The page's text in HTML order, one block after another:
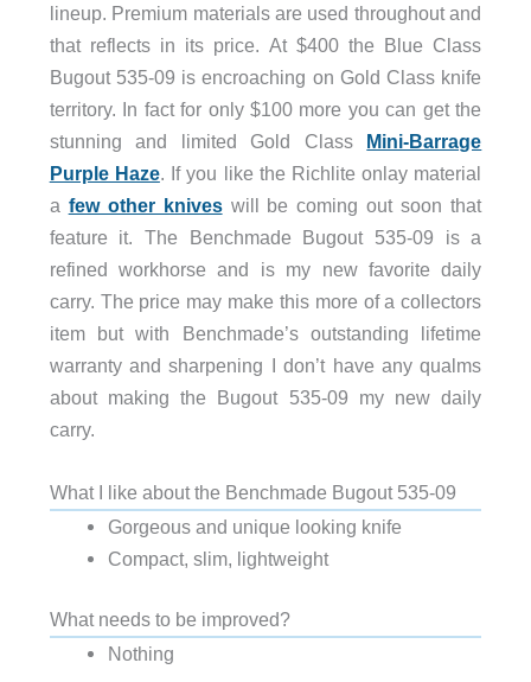
lineup. Premium materials are used throughout and
that reflects in its price. At $400 the Blue Class
Bugout 535-09 is encroaching on Gold Class knife
territory. In fact for only $100 more you can get the
stunning and limited Gold Class Mini-Barrage
Purple Haze. If you like the Richlite onlay material
a few other kniveswill be coming out soon that
feature it. The Benchmade Bugout 535-09 is a
refined workhorse and is my new favorite daily
carry. The price may make this more of a collectors
item but with Benchmade’s outstanding lifetime
warranty and sharpening I don’t have any qualms
about making the Bugout 535-09 my new daily
carry.
What I like about the Benchmade Bugout 535-09
Gorgeous and unique looking knife
Compact, slim, lightweight
What needs to be improved?
Nothing